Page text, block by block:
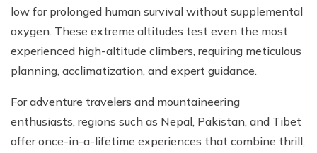
low for prolonged human survival without supplemental
oxygen. These extreme altitudes test even the most
experienced high-altitude climbers, requiring meticulous
planning, acclimatization, and expert guidance.
For adventure travelers and mountaineering
enthusiasts, regions such as Nepal, Pakistan, and Tibet
offer once-in-a-lifetime experiences that combine thrill,